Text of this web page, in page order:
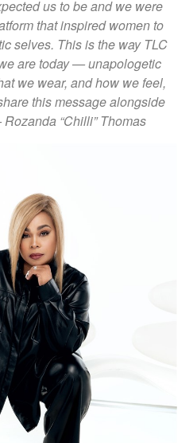
us to be and we were
that inspired women to
selves. This is the way TLC
are today — unapologetic
we wear, and how we feel,
this message alongside
Rozanda “Chilli” Thomas